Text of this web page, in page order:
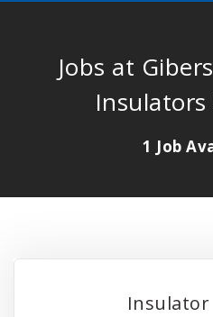
Jobs at
1 Job
Insulator